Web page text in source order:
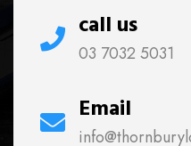
call us
03 7032 5031
Email